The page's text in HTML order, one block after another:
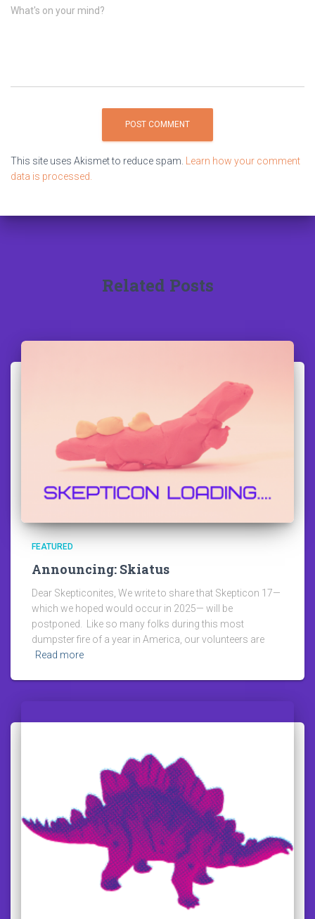
What's on your mind?
This site uses Akismet to reduce spam.
Learn how your comment
data is processed.
Related Posts
FEATURED
Announcing: Skiatus
Dear Skepticonites, We write to share that Skepticon 17—
which we hoped would occur in 2025— will be
postponed. Like so many folks during this most
dumpster fire of a year in America, our volunteers are
Read more